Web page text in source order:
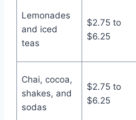
Lemonades
and iced
teas
$2.75 to
$6.25
Chai, cocoa,
shakes, and
sodas
$2.75 to
$6.25